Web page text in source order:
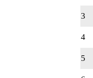
3
4
5